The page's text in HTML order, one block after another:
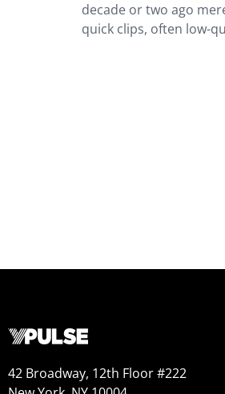
decade or two ago
quick clips, often low-
42 Broadway, 12th Floor #222